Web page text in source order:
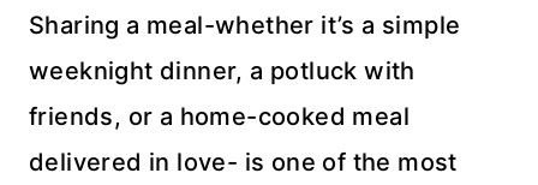
Sharing a meal-whether it’s a simple
weeknight dinner, a potluck with
friends, or a home-cooked meal
delivered in love- is one of the most